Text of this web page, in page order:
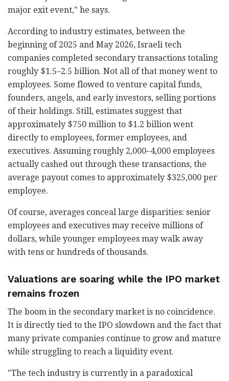
major exit event," he says.
According to industry estimates, between the
beginning of 2025 and May 2026, Israeli tech
companies completed secondary transactions totaling
roughly $1.5–2.5 billion. Not all of that money went to
employees. Some flowed to venture capital funds,
founders, angels, and early investors, selling portions
of their holdings. Still, estimates suggest that
approximately $750 million to $1.2 billion went
directly to employees, former employees, and
executives. Assuming roughly 2,000–4,000 employees
actually cashed out through these transactions, the
average payout comes to approximately $325,000 per
employee.
Of course, averages conceal large disparities: senior
employees and executives may receive millions of
dollars, while younger employees may walk away
with tens or hundreds of thousands.
Valuations are soaring while the IPO market
remains frozen
The boom in the secondary market is no coincidence.
It is directly tied to the IPO slowdown and the fact that
many private companies continue to grow and mature
while struggling to reach a liquidity event.
"The tech industry is currently in a paradoxical